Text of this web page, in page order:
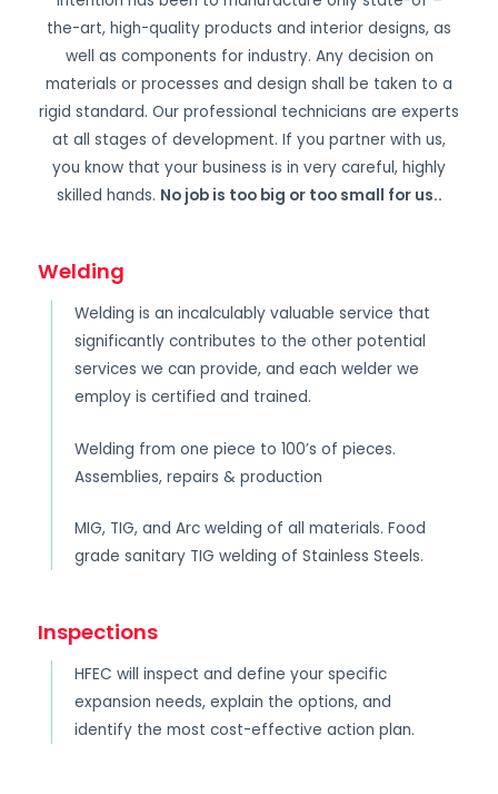
the-art, high-quality products and interior designs, as
well as components for industry. Any decision on
materials or processes and design shall be taken to a
rigid standard. Our professional technicians are experts
at all stages of development. If you partner with us,
you know that your business is in very careful, highly
skilled hands. No job is too big or too small for us..
Welding
Welding is an incalculably valuable service that
significantly contributes to the other potential
services we can provide, and each welder we
employ is certified and trained.
Welding from one piece to 100’s of pieces.
Assemblies, repairs & production
MIG, TIG, and Arc welding of all materials. Food
grade sanitary TIG welding of Stainless Steels.
Inspections
HFEC will inspect and define your specific
expansion needs, explain the options, and
identify the most cost-effective action plan.